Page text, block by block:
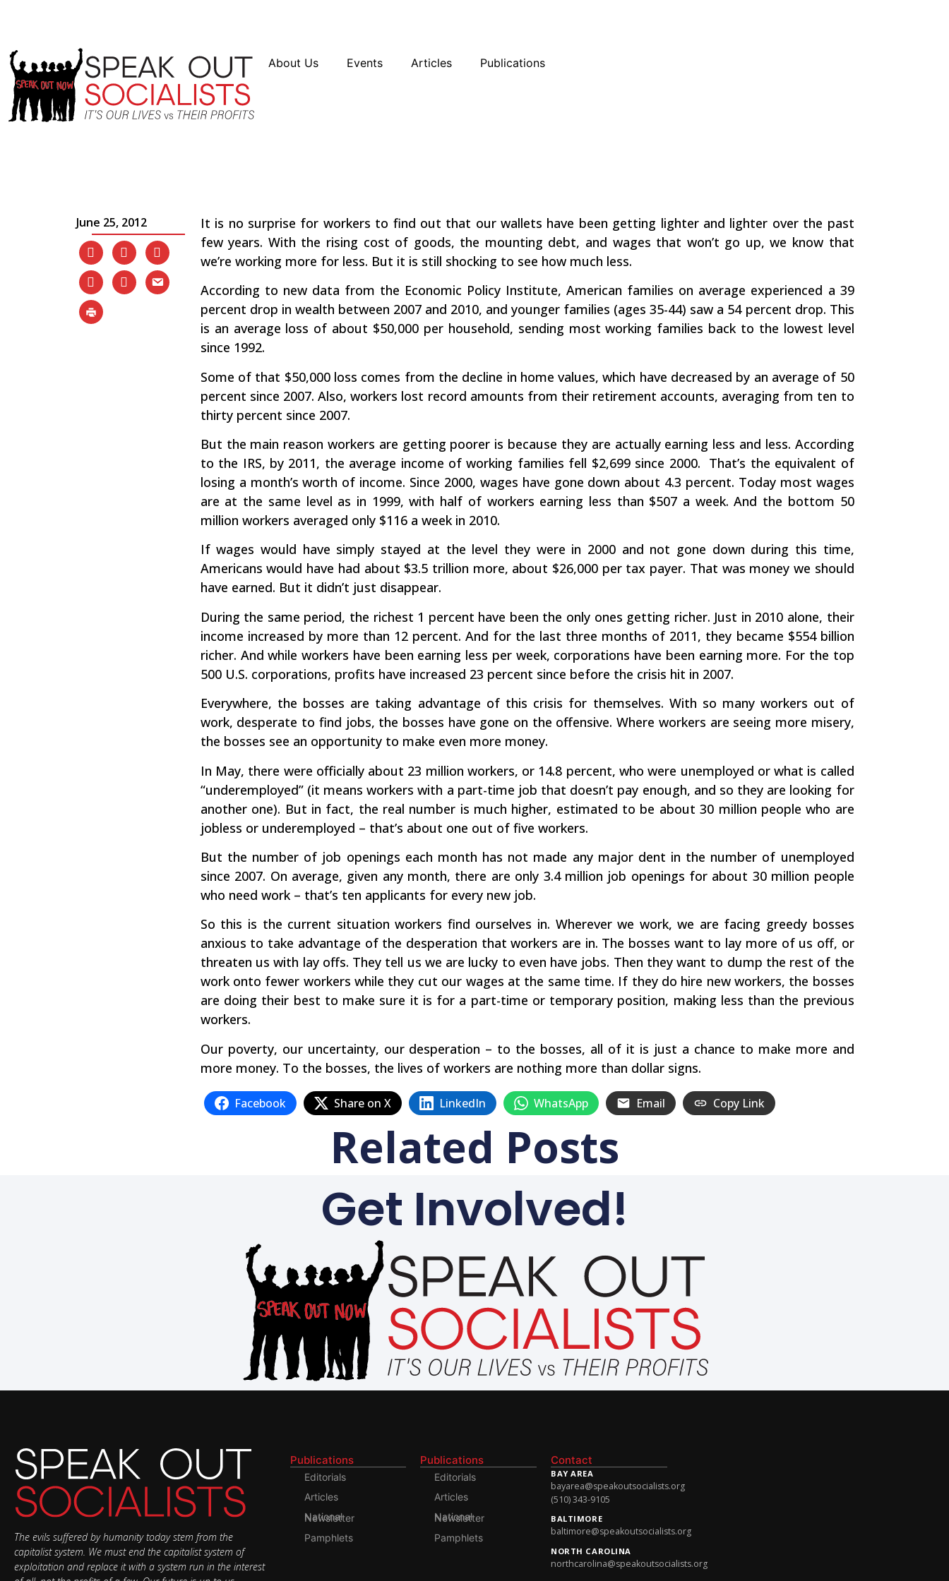
About Us Events Articles Publications
June 25, 2012
It is no surprise for workers to find out that our wallets have been getting lighter and lighter over the past
few years. With the rising cost of goods, the mounting debt, and wages that won’t go up, we know that
we’re working more for less. But it is still shocking to see how much less.
According to new data from the Economic Policy Institute, American families on average experienced a 39
percent drop in wealth between 2007 and 2010, and younger families (ages 35-44) saw a 54 percent drop. This
is an average loss of about $50,000 per household, sending most working families back to the lowest level
since 1992.
Some of that $50,000 loss comes from the decline in home values, which have decreased by an average of 50
percent since 2007. Also, workers lost record amounts from their retirement accounts, averaging from ten to
thirty percent since 2007.
But the main reason workers are getting poorer is because they are actually earning less and less. According
to the IRS, by 2011, the average income of working families fell $2,699 since 2000. That’s the equivalent of
losing a month’s worth of income. Since 2000, wages have gone down about 4.3 percent. Today most wages
are at the same level as in 1999, with half of workers earning less than $507 a week. And the bottom 50
million workers averaged only $116 a week in 2010.
If wages would have simply stayed at the level they were in 2000 and not gone down during this time,
Americans would have had about $3.5 trillion more, about $26,000 per tax payer. That was money we should
have earned. But it didn’t just disappear.
During the same period, the richest 1 percent have been the only ones getting richer. Just in 2010 alone, their
income increased by more than 12 percent. And for the last three months of 2011, they became $554 billion
richer. And while workers have been earning less per week, corporations have been earning more. For the top
500 U.S. corporations, profits have increased 23 percent since before the crisis hit in 2007.
Everywhere, the bosses are taking advantage of this crisis for themselves. With so many workers out of
work, desperate to find jobs, the bosses have gone on the offensive. Where workers are seeing more misery,
the bosses see an opportunity to make even more money.
In May, there were officially about 23 million workers, or 14.8 percent, who were unemployed or what is called
“underemployed” (it means workers with a part-time job that doesn’t pay enough, and so they are looking for
another one). But in fact, the real number is much higher, estimated to be about 30 million people who are
jobless or underemployed – that’s about one out of five workers.
But the number of job openings each month has not made any major dent in the number of unemployed
since 2007. On average, given any month, there are only 3.4 million job openings for about 30 million people
who need work – that’s ten applicants for every new job.
So this is the current situation workers find ourselves in. Wherever we work, we are facing greedy bosses
anxious to take advantage of the desperation that workers are in. The bosses want to lay more of us off, or
threaten us with lay offs. They tell us we are lucky to even have jobs. Then they want to dump the rest of the
work onto fewer workers while they cut our wages at the same time. If they do hire new workers, the bosses
are doing their best to make sure it is for a part-time or temporary position, making less than the previous
workers.
Our poverty, our uncertainty, our desperation – to the bosses, all of it is just a chance to make more and
more money. To the bosses, the lives of workers are nothing more than dollar signs.
Facebook Share on X LinkedIn WhatsApp Email Copy Link
Related Posts
Get Involved!
The evils suffered by humanity today stem from the
capitalist system. We must end the capitalist system of
exploitation and replace it with a system run in the interest
Publications
Editorials
Articles
National Newsletter
Pamphlets
Publications
Editorials
Articles
National Newsletter
Pamphlets
Contact
BAY AREA
bayarea@speakoutsocialists.org
(510) 343-9105
BALTIMORE
baltimore@speakoutsocialists.org
NORTH CAROLINA
northcarolina@speakoutsocialists.org